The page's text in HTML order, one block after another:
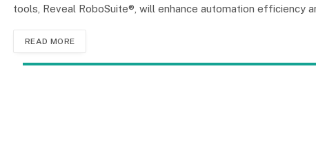
tools, Reveal RoboSuite®, will enhance automation efficiency
READ MORE